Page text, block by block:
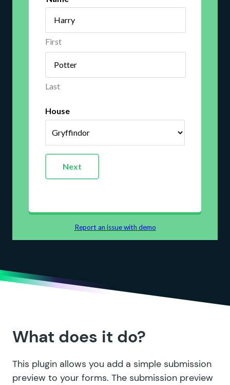
What does it do?
This plugin allows you add a simple submission
preview to your forms. The submission preview